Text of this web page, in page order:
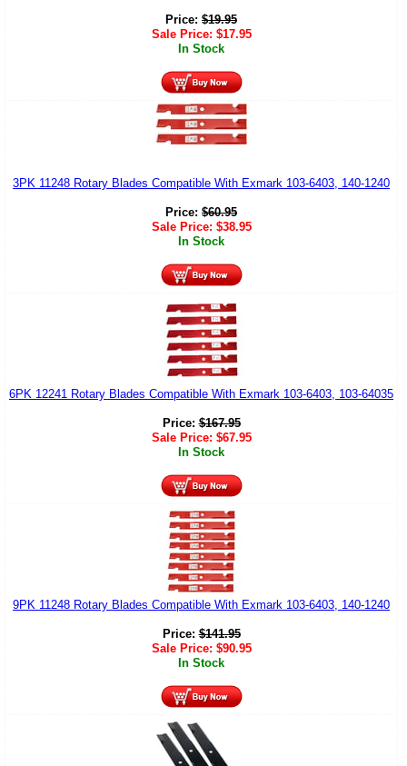
Price: $19.95
Sale Price: $17.95
In Stock
3PK 11248 Rotary Blades Compatible With Exmark 103-6403, 140-1240
Price: $60.95
Sale Price: $38.95
In Stock
6PK 12241 Rotary Blades Compatible With Exmark 103-6403, 103-64035
Price:$167.95
Sale Price: $67.95
In Stock
9PK 11248 Rotary Blades Compatible With Exmark 103-6403, 140-1240
Price:$141.95
Sale Price: $90.95
In Stock